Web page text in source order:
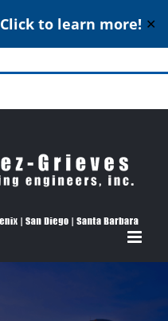
Click to learn more! ✕